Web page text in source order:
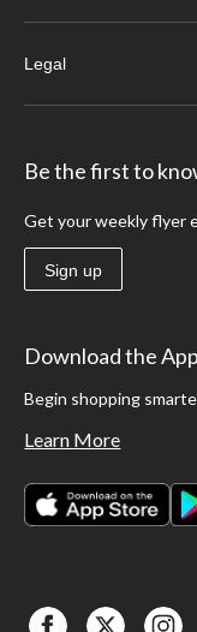
Legal
Be the first to
Get your weekly flyer
Sign up
Download the App
Begin shopping
Learn More